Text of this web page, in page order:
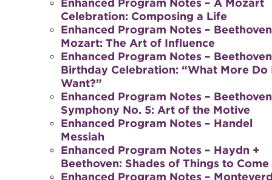
Enhanced Program Notes – A Mozart
Celebration: Composing a Life
Enhanced Program Notes –
Mozart: The Art of Influence
Enhanced Program Notes – Beethoven
Birthday Celebration: “What More Do
Want?”
Enhanced Program Notes – Beethoven
Symphony No. 5: Art of the Motive
Enhanced Program Notes – Handel
Messiah
Enhanced Program Notes – Haydn +
Beethoven: Shades of Things to Come
Enhanced Program Notes –